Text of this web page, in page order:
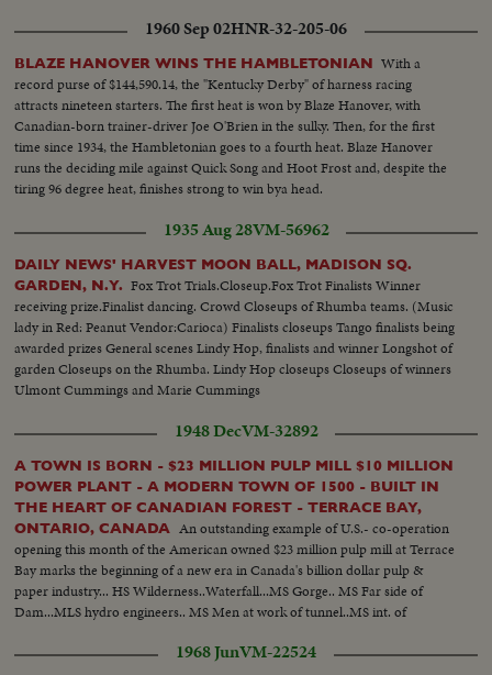
SAVED
1960 Sep 02HNR-32-205-06
BLAZE HANOVER WINS THE HAMBLETONIAN With a
record purse of $144,590.14, the "Kentucky Derby" of harness racing
attracts nineteen starters. The first heat is won by Blaze Hanover, with
Canadian-born trainer-driver Joe O'Brien in the sulky. Then, for the first
time since 1934, the Hambletonian goes to a fourth heat. Blaze Hanover
runs the deciding mile against Quick Song and Hoot Frost and, despite the
tiring 96 degree heat, finishes strong to win bya head.
1935 Aug 28VM-56962
DAILY NEWS' HARVEST MOON BALL, MADISON SQ.
GARDEN, N.Y. Fox Trot Trials.Closeup.Fox Trot Finalists Winner
receiving prize.Finalist dancing. Crowd Closeups of Rhumba teams. (Music
lady in Red: Peanut Vendor:Carioca) Finalists closeups Tango finalists being
awarded prizes General scenes Lindy Hop, finalists and winner Longshot of
garden Closeups on the Rhumba. Lindy Hop closeups Closeups of winners
Ulmont Cummings and Marie Cummings
1948 DecVM-32892
A TOWN IS BORN - $23 MILLION PULP MILL $10 MILLION
POWER PLANT - A MODERN TOWN OF 1500 - BUILT IN
THE HEART OF CANADIAN FOREST - TERRACE BAY,
ONTARIO, CANADA An outstanding example of U.S.- co-operation
opening this month of the American owned $23 million pulp mill at Terrace
Bay marks the beginning of a new era in Canada's billion dollar pulp &
paper industry... HS Wilderness..Waterfall...MS Gorge.. MS Far side of
Dam...MLS hydro engineers.. MS Men at work of tunnel..MS int. of
from hydro truck to power banks...
1968 JunVM-22524